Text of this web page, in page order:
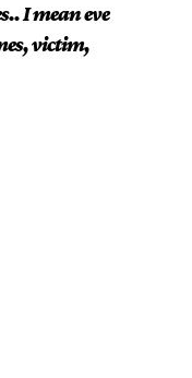
I mean eve
victim,